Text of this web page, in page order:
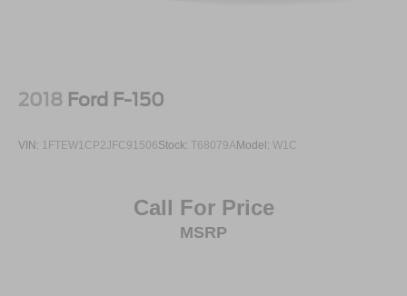
2018 Ford F-150
VIN: 1FTEW1CP2JFC91506Stock: T68079AModel: W1C
Call For Price
MSRP